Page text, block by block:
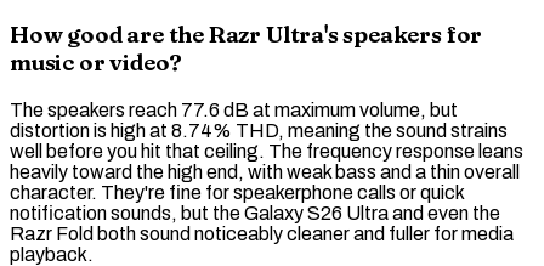
How good are the Razr Ultra's speakers for
music or video?
The speakers reach 77.6 dB at maximum volume, but
distortion is high at 8.74% THD, meaning the sound strains
well before you hit that ceiling. The frequency response leans
heavily toward the high end, with weak bass and a thin overall
character. They're fine for speakerphone calls or quick
notification sounds, but the Galaxy S26 Ultra and even the
Razr Fold both sound noticeably cleaner and fuller for media
playback.